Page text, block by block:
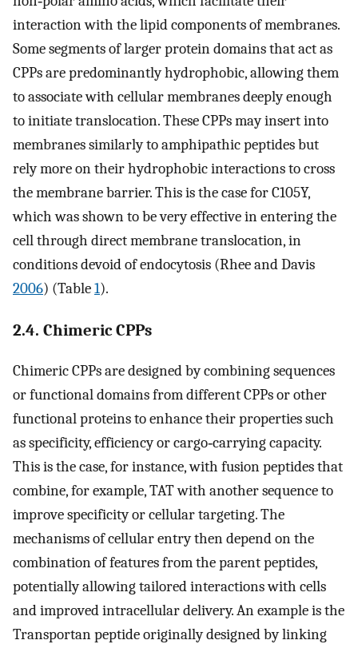
interaction with the lipid components of membranes.
Some segments of larger protein domains that act as
CPPs are predominantly hydrophobic, allowing them
to associate with cellular membranes deeply enough
to initiate translocation. These CPPs may insert into
membranes similarly to amphipathic peptides but
rely more on their hydrophobic interactions to cross
the membrane barrier. This is the case for C105Y,
which was shown to be very effective in entering the
cell through direct membrane translocation, in
conditions devoid of endocytosis (Rhee and Davis
2006) (Table1).
2.4. Chimeric CPPs
Chimeric CPPs are designed by combining sequences
or functional domains from different CPPs or other
functional proteins to enhance their properties such
as specificity, efficiency or cargo‐carrying capacity.
This is the case, for instance, with fusion peptides that
combine, for example, TAT with another sequence to
improve specificity or cellular targeting. The
mechanisms of cellular entry then depend on the
combination of features from the parent peptides,
potentially allowing tailored interactions with cells
and improved intracellular delivery. An example is the
Transportan peptide originally designed by linking